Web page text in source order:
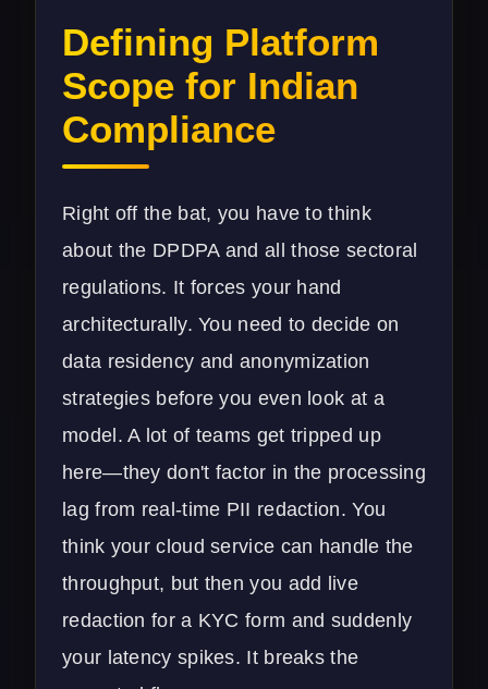
Defining Platform
Scope for Indian
Compliance
Right off the bat, you have to think
about the DPDPA and all those sectoral
regulations. It forces your hand
architecturally. You need to decide on
data residency and anonymization
strategies before you even look at a
model. A lot of teams get tripped up
here—they don't factor in the processing
lag from real-time PII redaction. You
think yourcloud service can handle the
throughput, but then you add live
redaction for a KYC form and suddenly
your latency spikes. It breaks the